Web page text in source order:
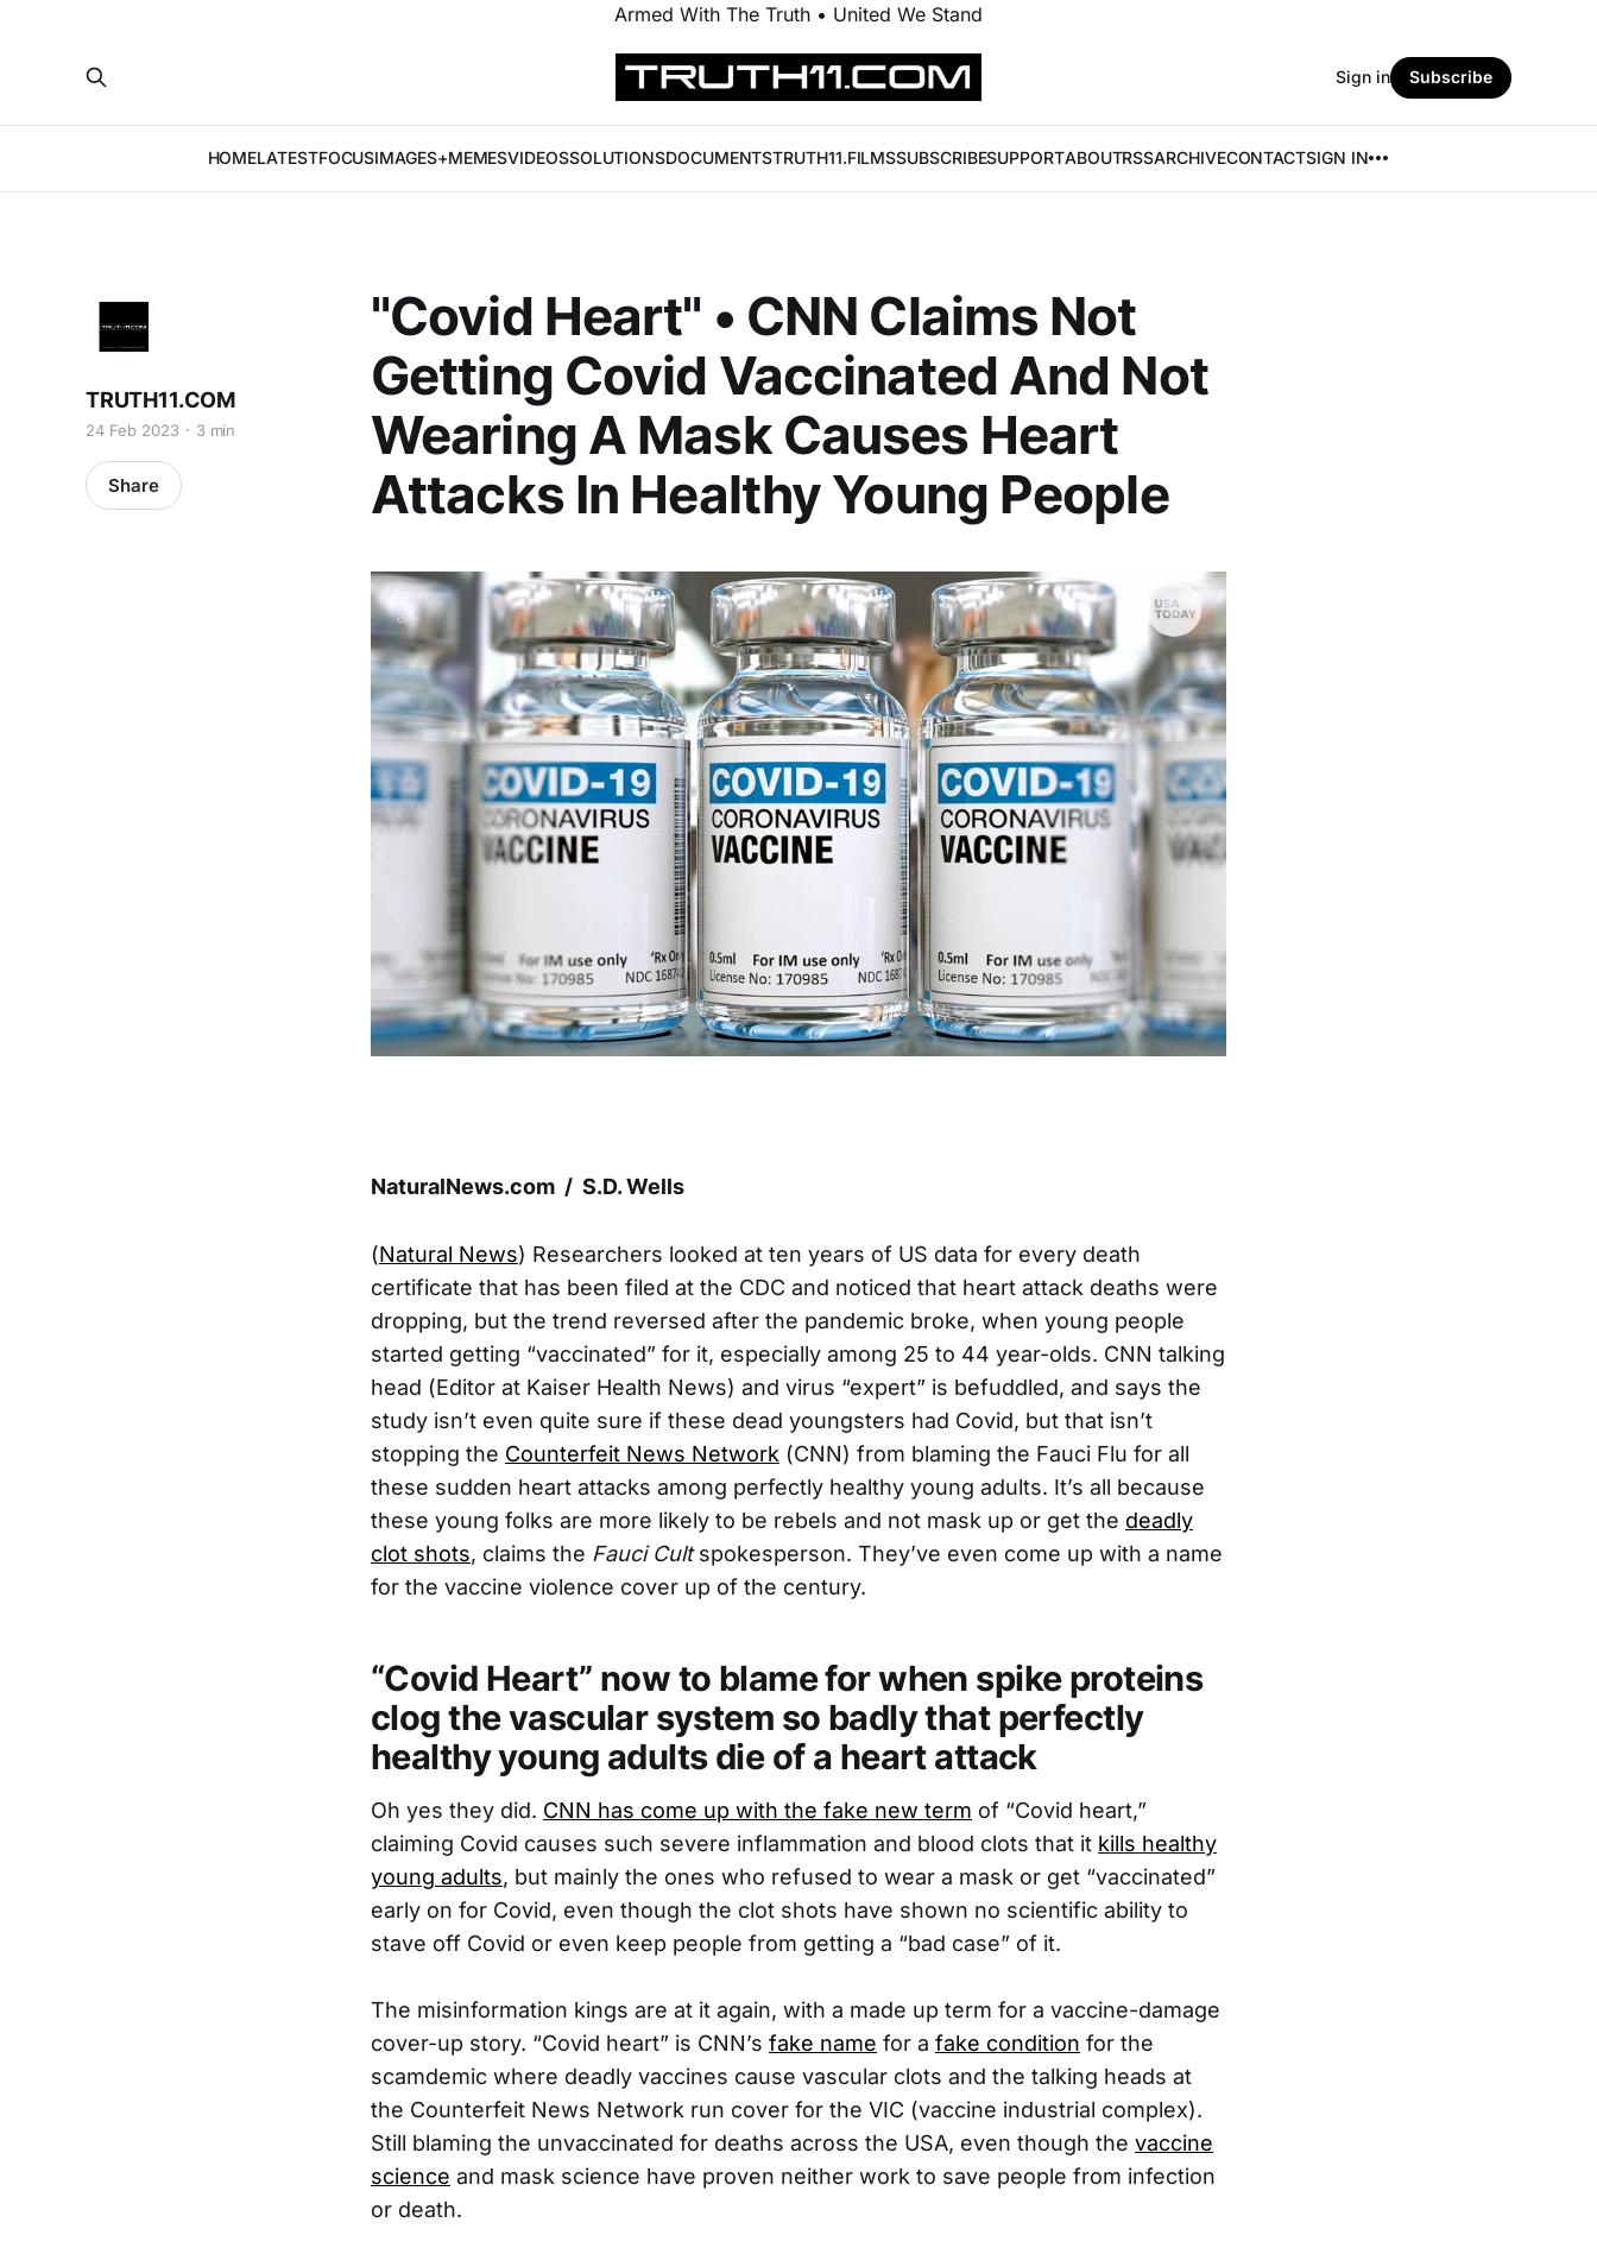
Armed With The Truth • United We Stand
HOMELATESTFOCUSIMAGES+MEMESVIDEOSSOLUTIONSDOCUMENTSTRUTH11.FILMSSUBSCRIBESUPPORTABOUTRSSARCHIVECONTACTSIGN IN
Sign in Subscribe
"Covid Heart" • CNN Claims Not
Getting Covid Vaccinated And Not
Wearing A Mask Causes Heart
Attacks In Healthy Young People
TRUTH11.COM
24 Feb 2023 3 min
Share
NaturalNews.com / S.D. Wells
(Natural News) Researchers looked at ten years of US data for every death
certificate that has been filed at the CDC and noticed that heart attack deaths were
dropping, but the trend reversed after the pandemic broke, when young people
started getting “vaccinated” for it, especially among 25 to 44 year-olds. CNN talking
head (Editor at Kaiser Health News) and virus “expert” is befuddled, and says the
study isn’t even quite sure if these dead youngsters had Covid, but that isn’t
stopping the Counterfeit News Network (CNN) from blaming the Fauci Flu for all
these sudden heart attacks among perfectly healthy young adults. It’s all because
these young folks are more likely to be rebels and not mask up or get the deadly
clot shots, claims the Fauci Cultspokesperson. They’ve even come up with a name
for the vaccine violence cover up of the century.
“Covid Heart” now to blame for when spike proteins
clog the vascular system so badly that perfectly
healthy young adults die of a heart attack
Oh yes they did. CNN has come up with the fake new term of “Covid heart,”
claiming Covid causes such severe inflammation and blood clots that it kills healthy
young adults, but mainly the ones who refused to wear a mask or get “vaccinated”
early on for Covid, even though the clot shots have shown no scientific ability to
stave off Covid or even keep people from getting a “bad case” of it.
The misinformation kings are at it again, with a made up term for a vaccine-damage
cover-up story. “Covid heart” is CNN’s fake name for a fake condition for the
scamdemic where deadly vaccines cause vascular clots and the talking heads at
the Counterfeit News Network run cover for the VIC (vaccine industrial complex).
Still blaming the unvaccinated for deaths across the USA, even though the vaccine
science and mask science have proven neither work to save people from infection
or death.